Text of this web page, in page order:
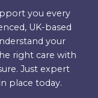
you every
UK-based
your
right care with
Just expert
place today.